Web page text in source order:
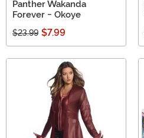
Panther Wakanda
Forever - Okoye
$23.99 $7.99